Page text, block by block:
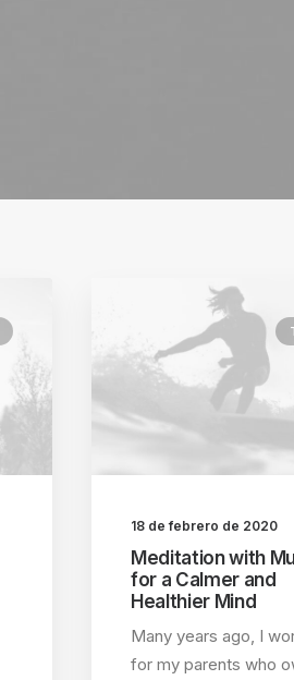
18 de febrero de 2020
Meditation with
for a Calmer and
Healthier Mind
Many years ago, I
for my parents who